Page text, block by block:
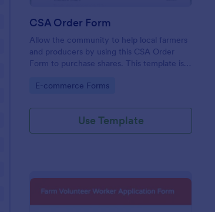
CSA Order Form
Allow the community to help local farmers
and producers by using this CSA Order
Form to purchase shares. This template is
customers who want to buy shares.
Go to Category:
E-commerce Forms
Use Template